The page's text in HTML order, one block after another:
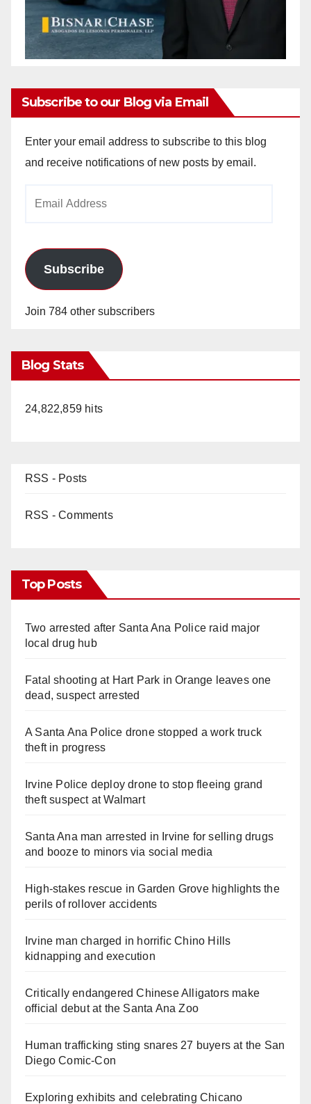
Subscribe to our Blog via Email
Enter your email address to subscribe to this blog
and receive notifications of new posts by email.
Subscribe
Join 784 other subscribers
Blog Stats
24,822,859 hits
RSS - Posts
RSS - Comments
Top Posts
Two arrested after Santa Ana Police raid major
local drug hub
Fatal shooting at Hart Park in Orange leaves one
dead, suspect arrested
A Santa Ana Police drone stopped a work truck
theft in progress
Irvine Police deploy drone to stop fleeing grand
theft suspect at Walmart
Santa Ana man arrested in Irvine for selling drugs
and booze to minors via social media
High-stakes rescue in Garden Grove highlights the
perils of rollover accidents
Irvine man charged in horrific Chino Hills
kidnapping and execution
Critically endangered Chinese Alligators make
official debut at the Santa Ana Zoo
Human trafficking sting snares 27 buyers at the San
Diego Comic-Con
Exploring exhibits and celebrating Chicano